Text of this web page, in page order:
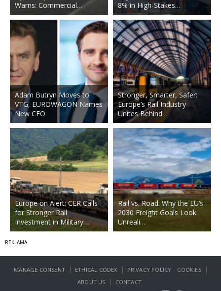
Warns: Commercial…
Adam Butryn Moves to
VTG, EUROWAGON Names
New CEO
Europe on Alert: CER Calls
for Stronger Rail
Investment in Military…
8% in High-Stakes…
Stronger, Smarter, Safer:
Europe’s Rail Industry
Unites Behind…
Rail vs. Road: Why the EU’s
2030 Freight Goals Look
Unreali…
MANAGE CONSENT | ETHICAL CODEX | PRIVACY POLICY COOKIES |
ABOUT US | CONTACT